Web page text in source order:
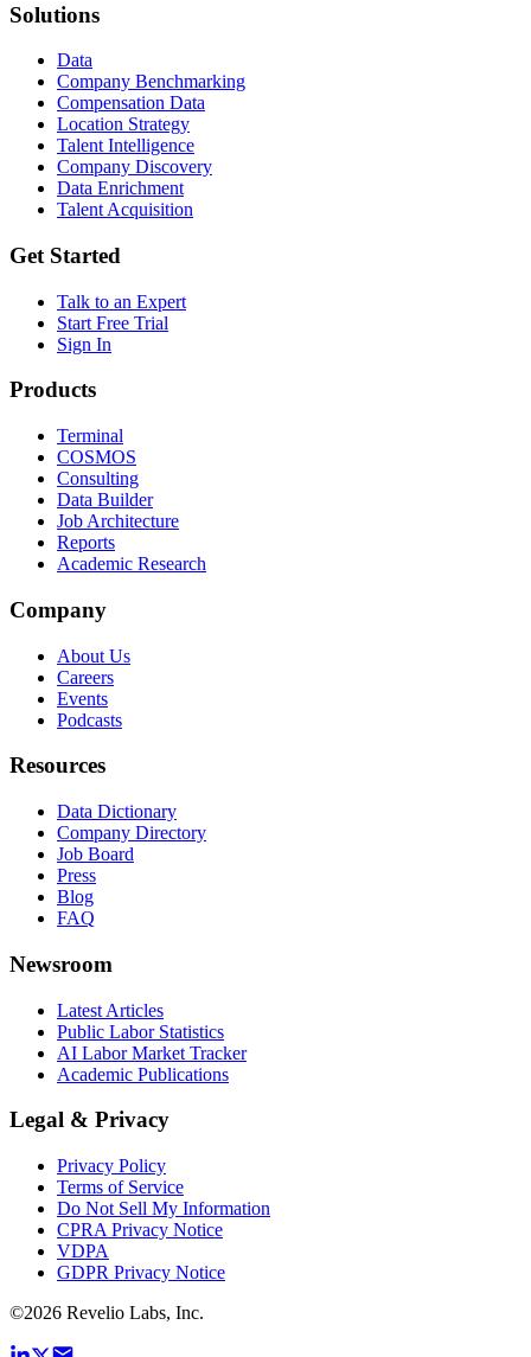
Solutions
Data
Company Benchmarking
Compensation Data
Location Strategy
Talent Intelligence
Company Discovery
Data Enrichment
Talent Acquisition
Get Started
Talk to an Expert
Start Free Trial
Sign In
Products
Terminal
COSMOS
Consulting
Data Builder
Job Architecture
Reports
Academic Research
Company
About Us
Careers
Events
Podcasts
Resources
Data Dictionary
Company Directory
Job Board
Press
Blog
FAQ
Newsroom
Latest Articles
Public Labor Statistics
AI Labor Market Tracker
Academic Publications
Legal & Privacy
Privacy Policy
Terms of Service
Do Not Sell My Information
CPRA Privacy Notice
VDPA
GDPR Privacy Notice
©2026 Revelio Labs, Inc.